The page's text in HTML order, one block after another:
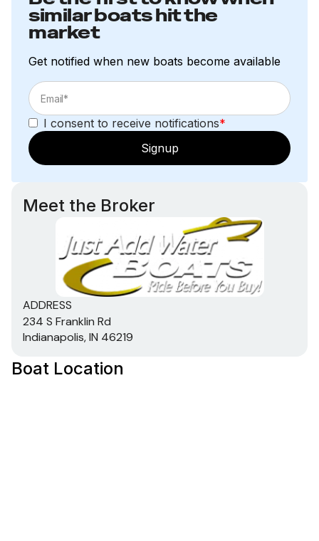
similar boats hit the
market
Get notified when new boats become available
I consent to receive notifications*
Signup
Meet the Broker
ADDRESS
234 S Franklin Rd
Indianapolis, IN 46219
Boat Location